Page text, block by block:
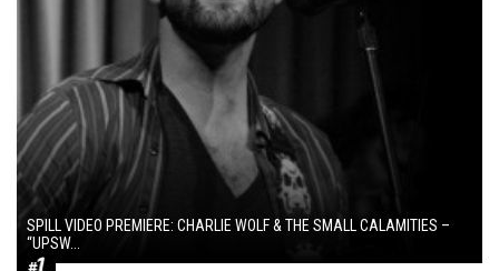
SPILL VIDEO PREMIERE: CHARLIE WOLF & THE SMALL CALAMITIES –
“UPSW...